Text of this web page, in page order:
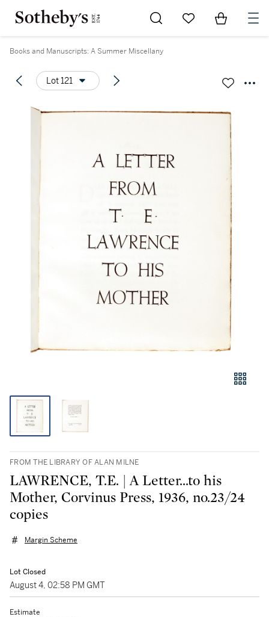
Go to My Favorites
Items in
Books and Manuscripts: A Summer Miscellany
Lot 121
FROM THE LIBRARY OF ALAN MILNE
LAWRENCE, T.E. | A Letter...to his
Mother, Corvinus Press, 1936, no.23/24
copies
Margin Scheme
Lot Closed
August 4, 02:58 PM GMT
Estimate